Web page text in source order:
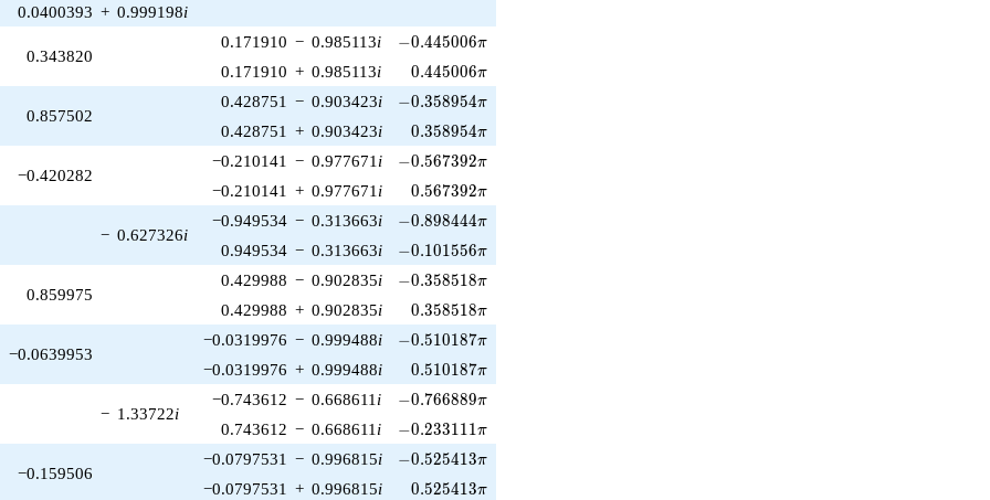
0.0400393 + 0.999198i
0.343820
0.171910 − 0.985113i -0.445006\pi
−0.445006π
0.171910 + 0.985113i 0.445006\pi
0.445006π
0.857502
0.428751 − 0.903423i -0.358954\pi
−0.358954π
0.428751 + 0.903423i 0.358954\pi
0.358954π
−0.420282
−0.210141 − 0.977671 i -0.567392\pi
−0.567392π
−0.210141 + 0.977671 i 0.567392\pi
0.567392π
− 0.627326i
−0.949534 − 0.313663i -0.898444\pi
−0.898444π
0.949534 − 0.313663i -0.101556\pi
−0.101556π
0.859975
0.429988 − 0.902835i -0.358518\pi
−0.358518π
0.429988 + 0.902835i 0.358518\pi
0.358518π
−0.0639953
−0.0319976 − 0.999488i -0.510187\pi
−0.510187π
−0.0319976 + 0.999488i 0.510187\pi
0.510187π
− 1.33722i
−0.743612 − 0.668611 i -0.766889\pi
−0.766889π
0.743612 − 0.668611 i -0.233111\pi
−0.233111π
−0.159506
−0.0797531 − 0.996815i -0.525413\pi
−0.525413π
−0.0797531 + 0.996815i 0.525413\pi
0.525413π